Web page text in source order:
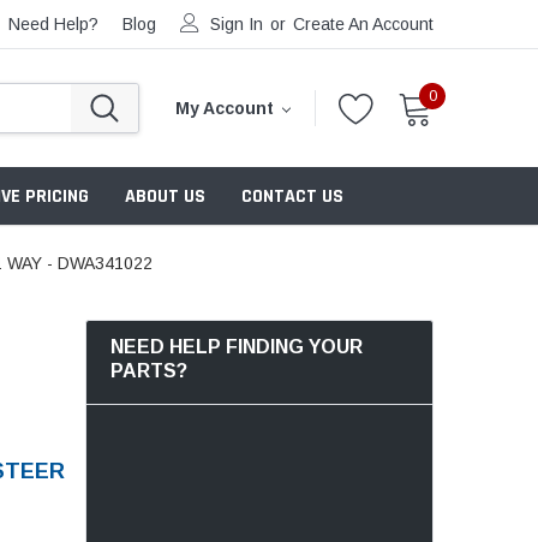
Need Help? Blog Sign In or Create An Account
My Account
0
PRICING ABOUT US CONTACT US
- DWA341022
NEED HELP FINDING YOUR
PARTS?